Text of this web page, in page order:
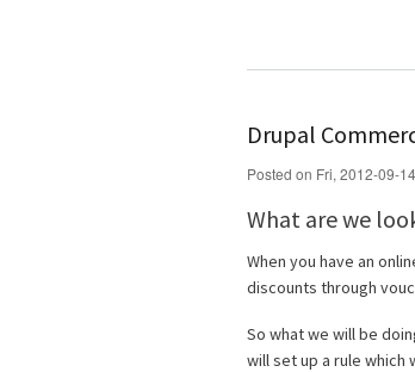
Drupal
Posted on Fri, 2012-09-
What are we
When you have an
discounts through
So what we will be
will set up a rule which